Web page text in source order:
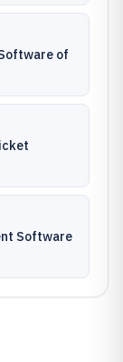
of
Software